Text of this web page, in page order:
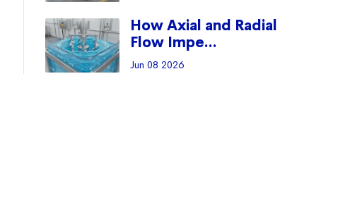
How Axial and Radial
Flow Impe...
Jun 08 2026